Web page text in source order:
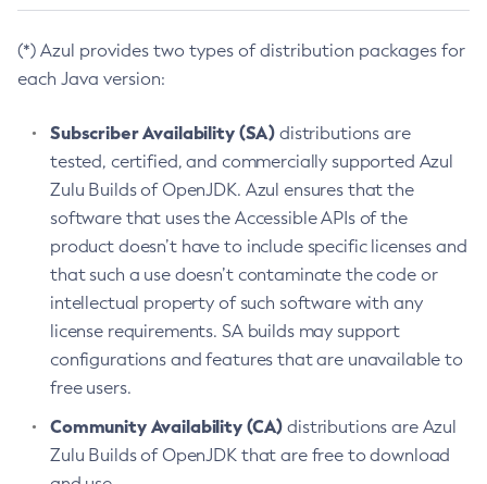
(*) Azul provides two types of distribution packages for
each Java version:
Subscriber Availability (SA) distributions are
tested, certified, and commercially supported Azul
Zulu Builds of OpenJDK. Azul ensures that the
software that uses the Accessible APIs of the
product doesn’t have to include specific licenses and
that such a use doesn’t contaminate the code or
intellectual property of such software with any
license requirements. SA builds may support
configurations and features that are unavailable to
free users.
Community Availability (CA) distributions are Azul
Zulu Builds of OpenJDK that are free to download